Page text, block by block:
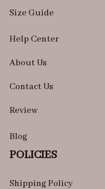
Size Guide
Help Center
About Us
Contact Us
Review
Blog
POLICIES
Shipping Policy